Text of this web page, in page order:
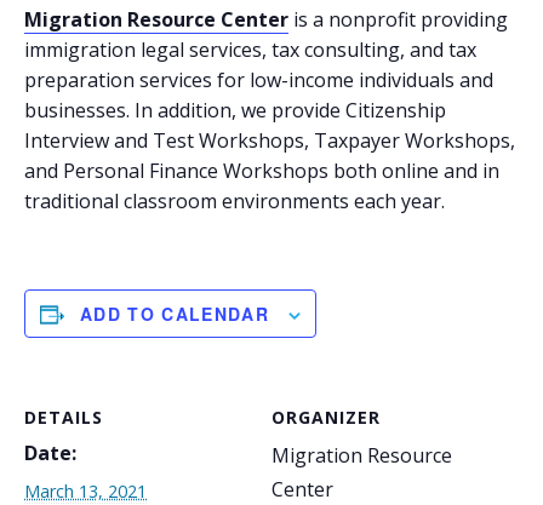
Migration Resource Center is a nonprofit providing
immigration legal services, tax consulting, and tax
preparation services for low-income individuals and
businesses. In addition, we provide Citizenship
Interview and Test Workshops, Taxpayer Workshops,
and Personal Finance Workshops both online and in
traditional classroom environments each year.
ADD TO CALENDAR
DETAILS
Date:
March 13, 2021
ORGANIZER
Migration Resource
Center